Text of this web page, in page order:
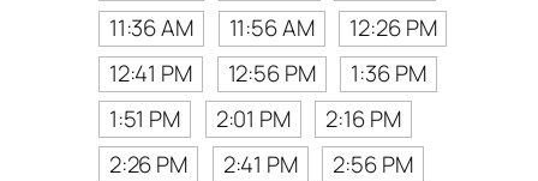
11:36 AM
11:56 AM
12:26 PM
12:41 PM
12:56 PM
1:36 PM
1:51 PM
2:01 PM
2:16 PM
2:26 PM
2:41 PM
2:56 PM